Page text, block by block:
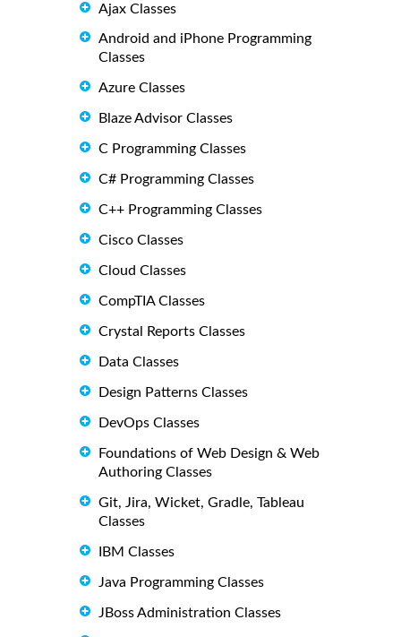
Ajax Classes
Android and iPhone Programming
Classes
Azure Classes
Blaze Advisor Classes
C Programming Classes
C# Programming Classes
C++ Programming Classes
Cisco Classes
Cloud Classes
CompTIA Classes
Crystal Reports Classes
Data Classes
Design Patterns Classes
DevOps Classes
Foundations of Web Design & Web
Authoring Classes
Git, Jira, Wicket, Gradle, Tableau
Classes
IBM Classes
Java Programming Classes
JBoss Administration Classes